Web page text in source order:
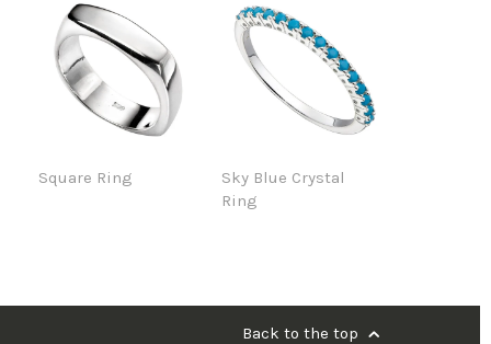
Square Ring
Sky Blue Crystal
Ring
Back to the top